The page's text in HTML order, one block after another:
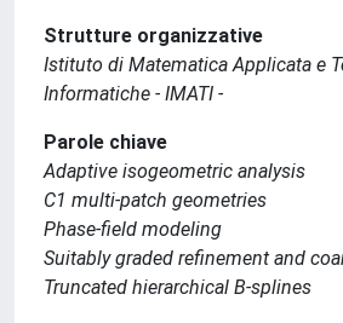
Strutture organizzative
Istituto di Matematica Applicata e
Informatiche - IMATI -
Parole chiave
Adaptive isogeometric analysis
C1 multi-patch geometries
Phase-field modeling
Suitably graded refinement and
Truncated hierarchical B-splines